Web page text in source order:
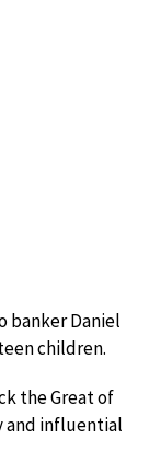
banker Daniel
children.
the Great of
and influential